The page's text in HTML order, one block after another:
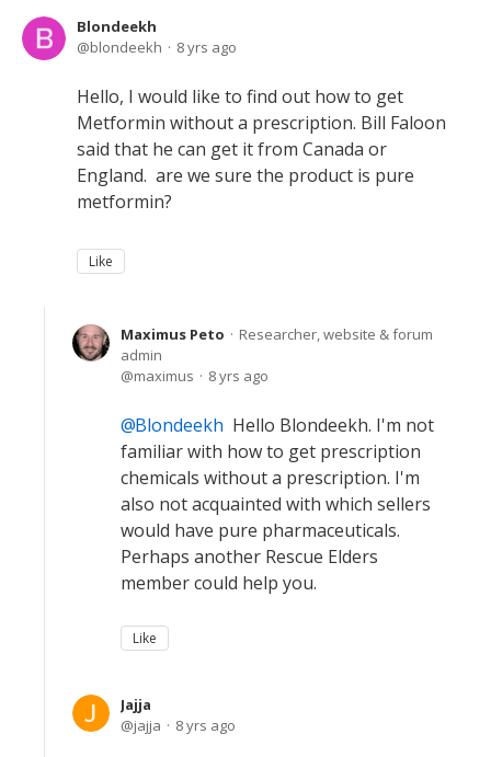
Blondeekh
blondeekh
8 yrs ago
Hello, I would like to find out how to get
Metformin without a prescription. Bill Faloon
said that he can get it from Canada or
England. are we sure the product is pure
metformin?
Like
Maximus Peto
Researcher, website & forum
admin
maximus
8 yrs ago
Blondeekh Hello Blondeekh. I'm not
familiar with how to get prescription
chemicals without a prescription. I'm
also not acquainted with which sellers
would have pure pharmaceuticals.
Perhaps another Rescue Elders
member could help you.
Like
Jajja
jajja
8 yrs ago